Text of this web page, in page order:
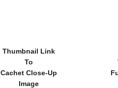
Thumbnail Link
To
Cachet Close-Up
Image